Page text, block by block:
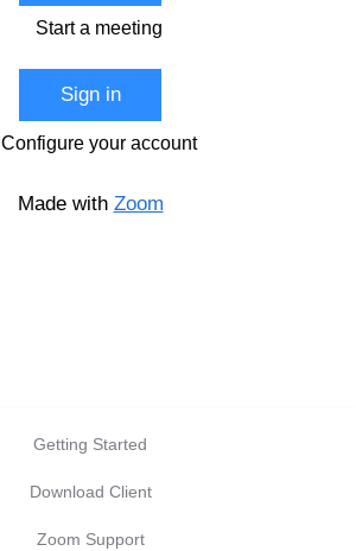
Start a meeting
Sign in
Configure your account
Made with Zoom
Getting Started
Download Client
Zoom Support